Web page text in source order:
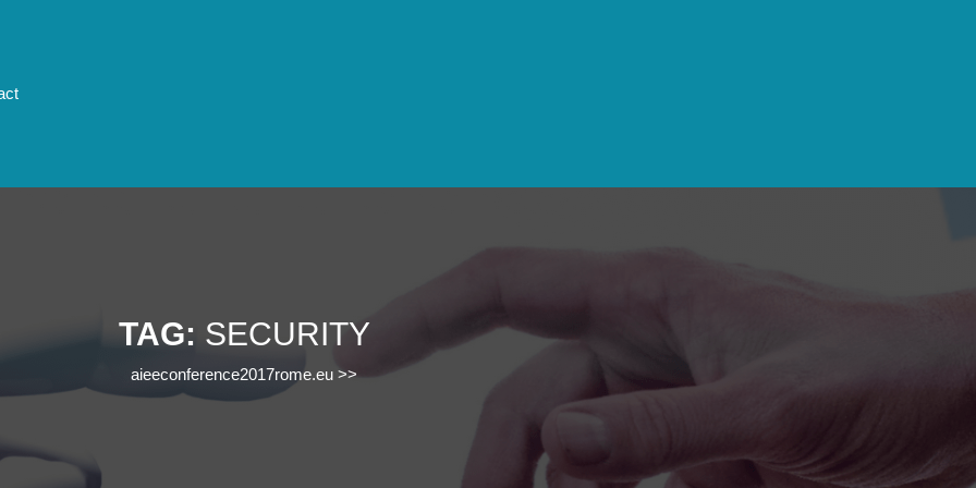
TAG: SECURITY
aieeconference2017rome.eu >>